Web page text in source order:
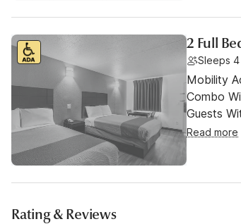
2 Full
Sleeps 4
Mobility
Combo
Guests
Read more
Rating & Reviews